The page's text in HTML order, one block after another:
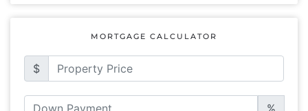
MORTGAGE CALCULATOR
$
%